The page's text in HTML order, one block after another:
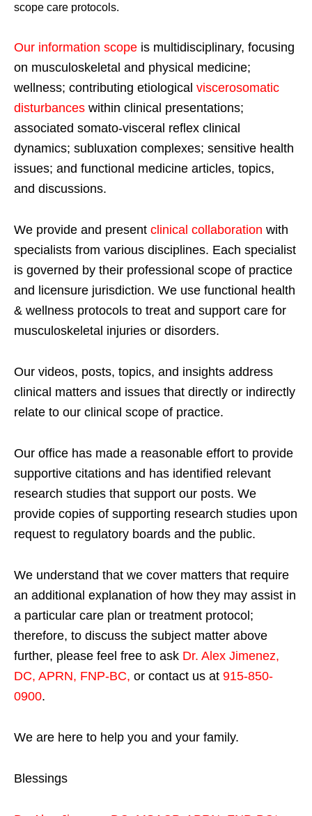
scope care protocols.
Our information scope is multidisciplinary, focusing
on musculoskeletal and physical medicine;
wellness; contributing etiological viscerosomatic
disturbances within clinical presentations;
associated somato-visceral reflex clinical
dynamics; subluxation complexes; sensitive health
issues; and functional medicine articles, topics,
and discussions.
We provide and present clinical collaboration with
specialists from various disciplines. Each specialist
is governed by their professional scope of practice
and licensure jurisdiction. We use functional health
& wellness protocols to treat and support care for
musculoskeletal injuries or disorders.
Our videos, posts, topics, and insights address
clinical matters and issues that directly or indirectly
relate to our clinical scope of practice.
Our office has made a reasonable effort to provide
supportive citations and has identified relevant
research studies that support our posts. We
provide copies of supporting research studies upon
request to regulatory boards and the public.
We understand that we cover matters that require
an additional explanation of how they may assist in
a particular care plan or treatment protocol;
therefore, to discuss the subject matter above
further, please feel free to ask Dr. Alex Jimenez,
DC, APRN, FNP-BC, or contact us at 915-850-
0900.
We are here to help you and your family.
Blessings